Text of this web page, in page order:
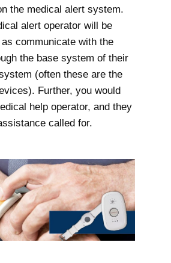
the medical alert system.
alert operator will be
communicate with the
the base system of their
(often these are the
Further, you would
help operator, and they
called for.